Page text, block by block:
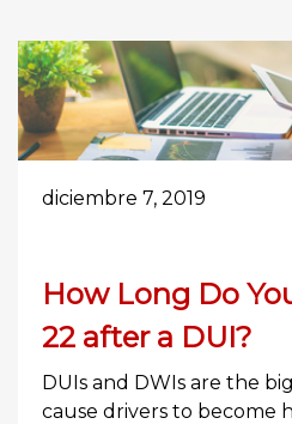
diciembre 7, 2019
How Long Do
22 after a DUI?
DUIs and DWIs are the
cause drivers to become